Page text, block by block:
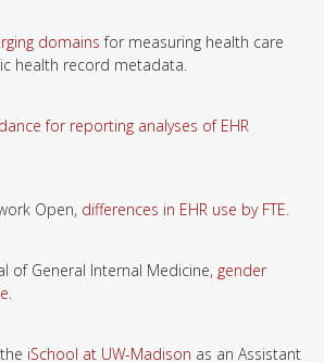
domains for measuring health care
health record metadata.
for reporting analyses of EHR
Open, differences in EHR use by FTE.
of General Internal Medicine, gender
.
iSchool at UW-Madison as an Assistant